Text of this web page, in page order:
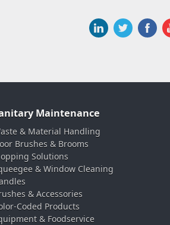
Maintenance
& Material Handling
Brushes & Brooms
Solutions
& Window Cleaning
& Accessories
Coded Products
& Foodservice